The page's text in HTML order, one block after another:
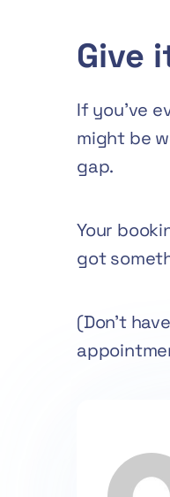
Give
If you’ve
might be
gap.
Your
got
(Don’t